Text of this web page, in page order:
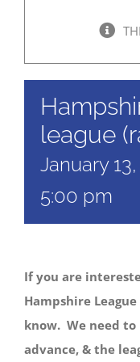
league
January
5:00 pm
If you are
Hampshire League
know. We need to
advance, & the